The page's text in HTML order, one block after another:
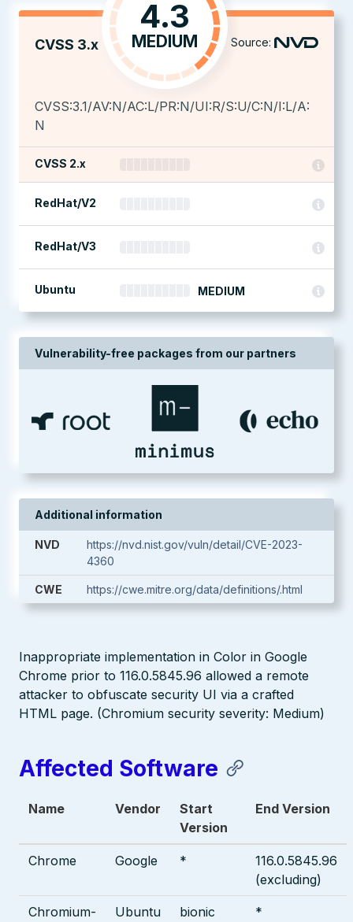
CVSS 3.x
4.3
MEDIUM Source:
CVSS:3.1/AV:N/AC:L/PR:N/UI:R/S:U/C:N/I:L/A:
N
CVSS 2.x
RedHat/V2
RedHat/V3
Ubuntu MEDIUM
Vulnerability-free packages from our partners
Additional information
NVD
https://nvd.nist.gov/vuln/detail/CVE-2023-
4360
CWE https://cwe.mitre.org/data/definitions/.html
Inappropriate implementation in Color in Google
Chrome prior to 116.0.5845.96 allowed a remote
attacker to obfuscate security UI via a crafted
HTML page. (Chromium security severity: Medium)
Affected Software
Name Vendor
Start
Version
End Version
Chrome Google *
116.0.5845.96
(excluding)
Chromium-
Ubuntu bionic *